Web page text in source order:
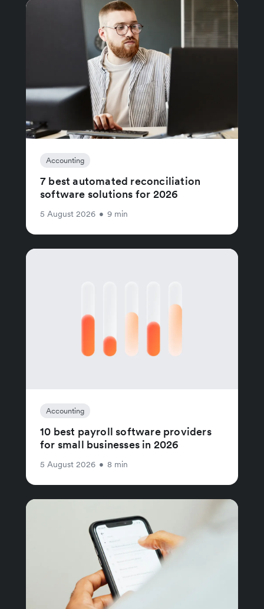
Accounting
7 best automated reconciliation
software solutions for 2026
5 August 2026 • 9 min
Accounting
10 best payroll software providers
for small businesses in 2026
5 August 2026 • 8 min